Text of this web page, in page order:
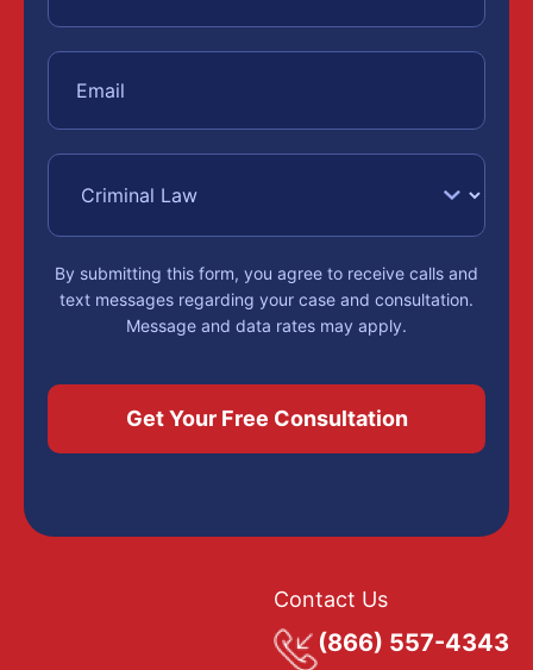
By submitting this form, you agree to receive calls and
text messages regarding your case and consultation.
Message and data rates may apply.
Contact Us
(866) 557-4343